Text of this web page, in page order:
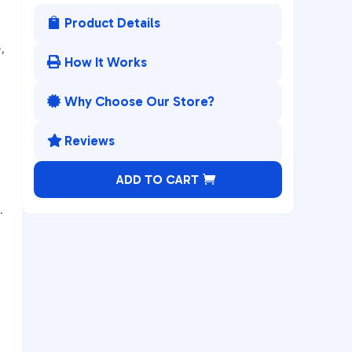
 Product Details
 How It Works
 Why Choose Our Store?
 Reviews
ADD TO CART